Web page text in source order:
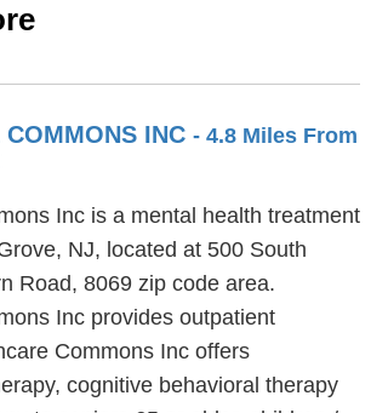
COMMONS INC - 4.8 Miles From
Inc is a mental health treatment
NJ, located at 500 South
Road, 8069 zip code area.
Inc provides outpatient
Commons Inc offers
cognitive behavioral therapy